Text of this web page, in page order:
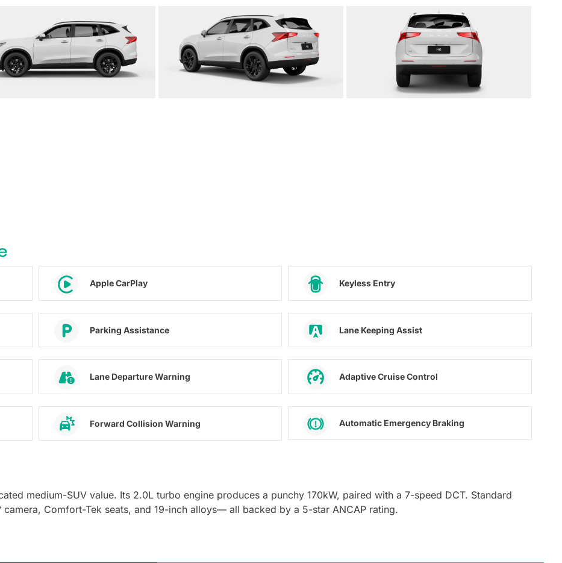
Apple CarPlay Keyless Entry
Parking Assistance Lane Keeping Assist
Lane Departure Warning Adaptive Cruise Control
Forward Collision Warning Automatic Emergency Braking
medium-SUV value. Its 2.0L turbo engine produces a punchy 170kW, paired with a 7-speed DCT. Standard
Comfort-Tek seats, and 19-inch alloys— all backed by a 5-star ANCAP rating.